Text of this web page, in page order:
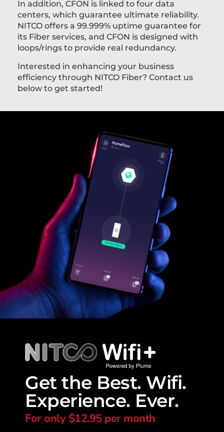
In addition, CFON is linked to four data
centers, which guarantee ultimate reliability.
NITCO offers a 99.999% uptime guarantee for
its Fiber services, and CFON is designed with
loops/rings to provide real redundancy.
Interested in enhancing your business
efficiency through NITCO Fiber? Contact us
below to get started!
Get the Best. Wifi.
Experience. Ever.
For only $12.95 per month